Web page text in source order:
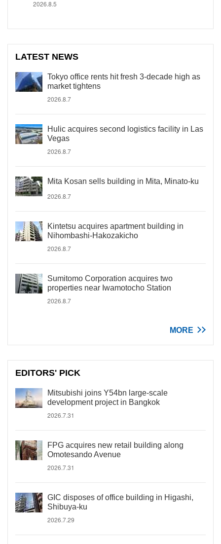
2026.8.5
LATEST NEWS
Tokyo office rents hit fresh 3-decade high as
market tightens
2026.8.7
Hulic acquires second logistics facility in Las
Vegas
2026.8.7
Mita Kosan sells building in Mita, Minato-ku
2026.8.7
Kintetsu acquires apartment building in
Nihombashi-Hakozakicho
2026.8.7
Sumitomo Corporation acquires two
properties near Iwamotocho Station
2026.8.7
MORE
EDITORS' PICK
Mitsubishi joins Y54bn large-scale
development project in Bangkok
2026.7.31
FPG acquires new retail building along
Omotesando Avenue
2026.7.31
GIC disposes of office building in Higashi,
Shibuya-ku
2026.7.29